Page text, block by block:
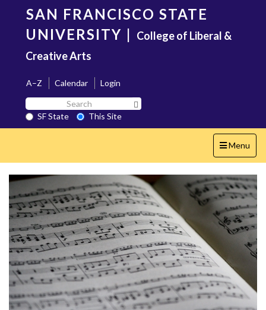
content
SAN FRANCISCO STATE
UNIVERSITY | College of Liberal &
Creative Arts
A–Z Calendar
Login
Search
SF
State
SF State
This Site
Toggle
navigation
Menu